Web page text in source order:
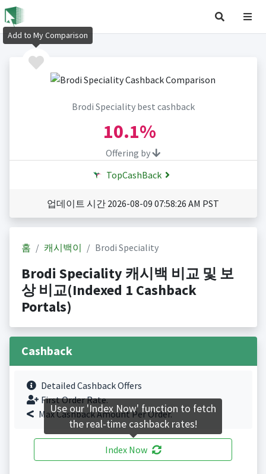
Brodi Speciality best cashback
10.1%
Offering by
TopCashBack
업데이트 시간 2026-08-09 07:58:26 AM PST
홈 캐시백이 Brodi Speciality
Brodi Speciality 캐시백 비교 및 보
상 비교(Indexed 1 Cashback
Portals)
Cashback
Detailed Cashback Offers
First Order Rate.
Max Cashback Amount Per Order.
Index Now
Add to My Comparison
Use our 'Index Now' function to fetch
the real-time cashback rates!